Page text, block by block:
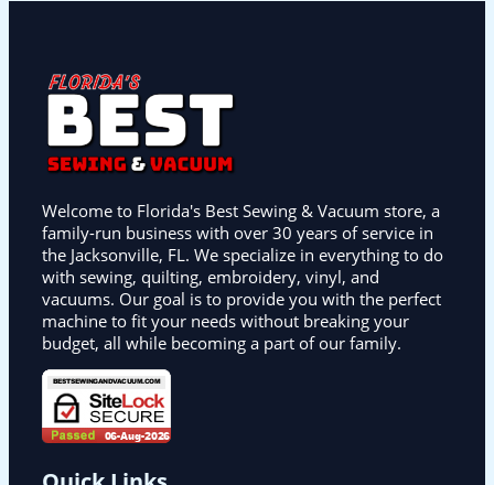
Welcome to Florida's Best Sewing & Vacuum store, a
family-run business with over 30 years of service in
the Jacksonville, FL. We specialize in everything to do
with sewing, quilting, embroidery, vinyl, and
vacuums. Our goal is to provide you with the perfect
machine to fit your needs without breaking your
budget, all while becoming a part of our family.